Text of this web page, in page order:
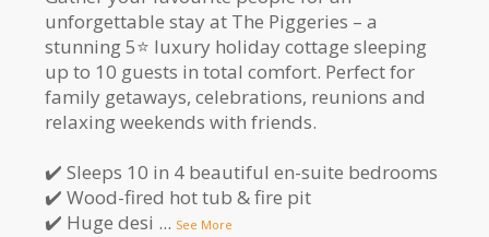
unforgettable stay at The Piggeries – a
stunning 5⭐️ luxury holiday cottage sleeping
up to 10 guests in total comfort. Perfect for
family getaways, celebrations, reunions and
relaxing weekends with friends.
✔️ Sleeps 10 in 4 beautiful en-suite bedrooms
✔️ Wood-fired hot tub & fire pit
✔️ Huge desi ... See More